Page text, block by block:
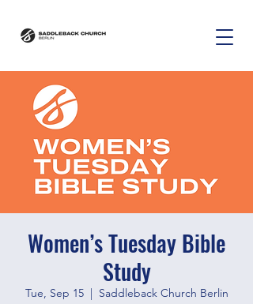
Women’s Tuesday Bible
Study
Tue, Sep 15
  |
Saddleback Church Berlin